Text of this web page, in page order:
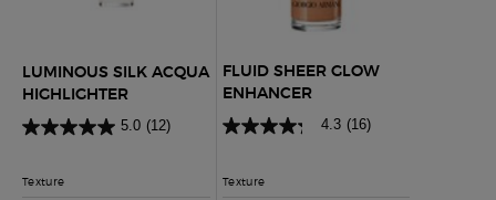
LUMINOUS SILK ACQUA
HIGHLIGHTER
5.0 (12)
FLUID SHEER GLOW
ENHANCER
4.3 (16)
Texture Texture